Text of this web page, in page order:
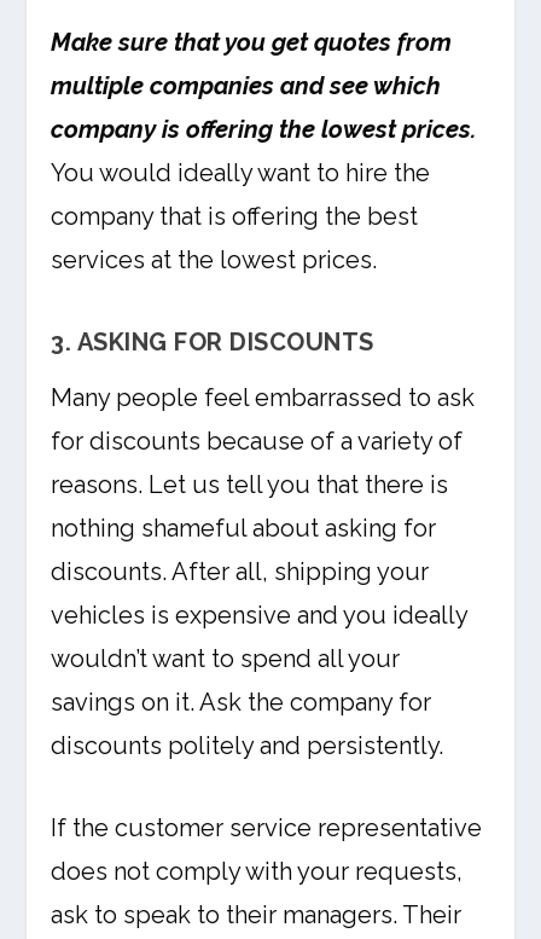
Make sure that you get quotes from
multiple companies and see which
company is offering the lowest prices.
You would ideally want to hire the
company that is offering the best
services at the lowest prices.
3. ASKING FOR DISCOUNTS
Many people feel embarrassed to ask
for discounts because of a variety of
reasons. Let us tell you that there is
nothing shameful about asking for
discounts. After all, shipping your
vehicles is expensive and you ideally
wouldn’t want to spend all your
savings on it. Ask the company for
discounts politely and persistently.
If the customer service representative
does not comply with your requests,
ask to speak to their managers. Their